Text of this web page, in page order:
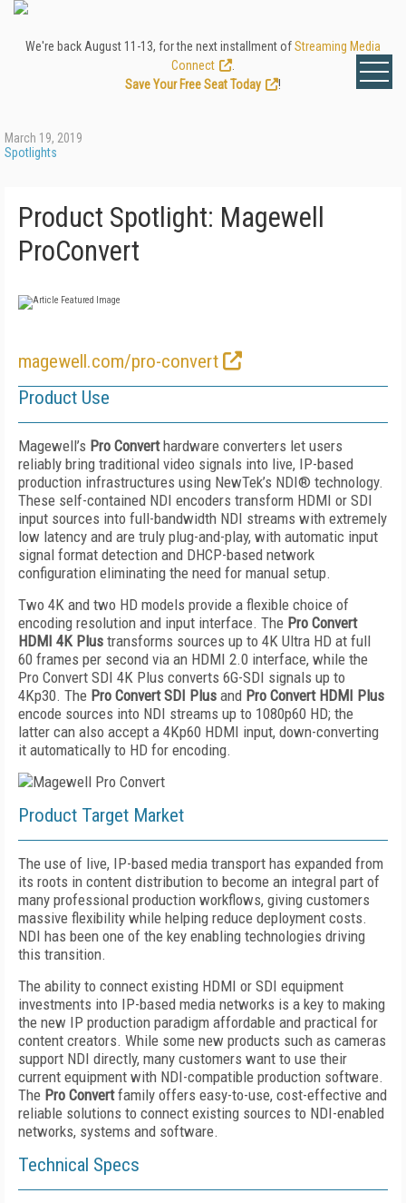
We're back August 11-13, for the next installment ofStreaming Media
Connect
Save Your Free Seat Today
!
March 19, 2019
Spotlights
Product Spotlight: Magewell
ProConvert
magewell.com/pro-convert
Product Use
Magewell’s Pro Converthardware converters let users
reliably bring traditional video signals into live, IP-based
production infrastructures using NewTek’s NDI® technology.
These self-contained NDI encoders transform HDMI or SDI
input sources into full-bandwidth NDI streams with extremely
low latency and are truly plug-and-play, with automatic input
signal format detection and DHCP-based network
configuration eliminating the need for manual setup.
Two 4K and two HD models provide a flexible choice of
encoding resolution and input interface. The Pro Convert
HDMI 4K Plus transforms sources up to 4K Ultra HD at full
60 frames per second via an HDMI 2.0 interface, while the
Pro Convert SDI 4K Plus converts 6G-SDI signals up to
4Kp30. The Pro Convert SDI Plus and Pro Convert HDMI Plus
encode sources into NDI streams up to 1080p60 HD; the
latter can also accept a 4Kp60 HDMI input, down-converting
it automatically to HD for encoding.
Product Target Market
The use of live, IP-based media transport has expanded from
its roots in content distribution to become an integral part of
many professional production workflows, giving customers
massive flexibility while helping reduce deployment costs.
NDI has been one of the key enabling technologies driving
this transition.
The ability to connect existing HDMI or SDI equipment
investments into IP-based media networks is a key to making
the new IP production paradigm affordable and practical for
content creators. While some new products such as cameras
support NDI directly, many customers want to use their
current equipment with NDI-compatible production software.
The Pro Convertfamily offers easy-to-use, cost-effective and
reliable solutions to connect existing sources to NDI-enabled
networks, systems and software.
Technical Specs